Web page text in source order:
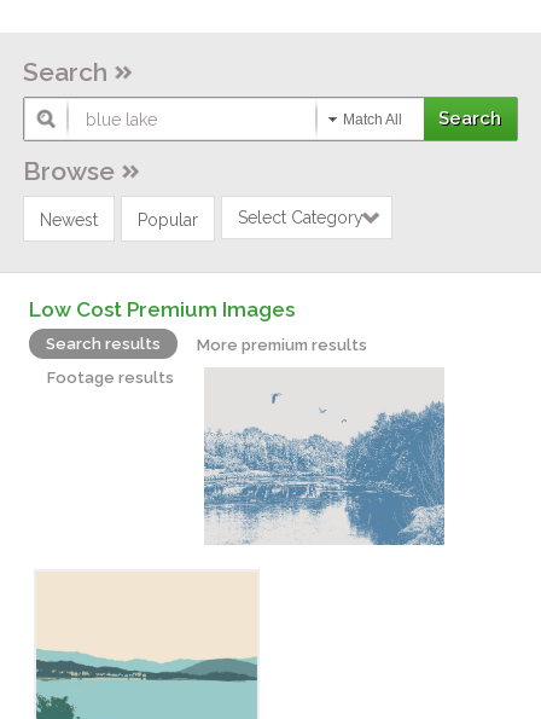
Search
Match All
Browse
Newest Popular Select Category
Low Cost Premium Images
Search results
More premium results
Footage results